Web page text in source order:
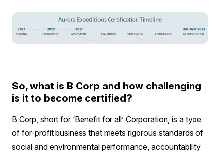
So, what is B Corp and how challenging
is it to become certified?
B Corp, short for ‘Benefit for all’ Corporation, is a type
of for-profit business that meets rigorous standards of
social and environmental performance, accountability